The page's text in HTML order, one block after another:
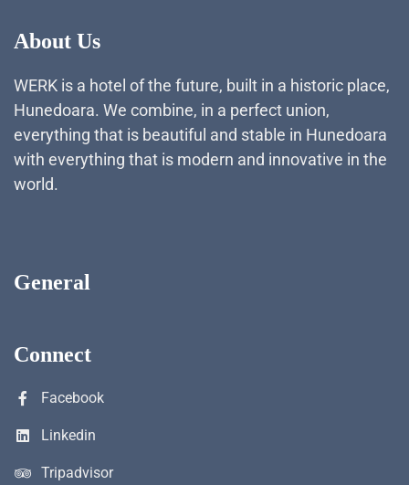
About Us
WERK is a hotel of the future, built in a historic place,
Hunedoara. We combine, in a perfect union,
everything that is beautiful and stable in Hunedoara
with everything that is modern and innovative in the
world.
General
Connect
Facebook
Linkedin
Tripadvisor